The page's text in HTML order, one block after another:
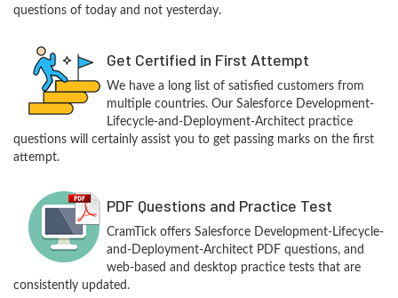
questions of today and not yesterday.
Get Certified in First Attempt
We have a long list of satisfied customers from
multiple countries. Our Salesforce Development-
Lifecycle-and-Deployment-Architect practice
questions will certainly assist you to get passing marks on the first
attempt.
PDF Questions and Practice Test
CramTick offers Salesforce Development-Lifecycle-
and-Deployment-Architect PDF questions, and
web-based and desktop practice tests that are
consistently updated.